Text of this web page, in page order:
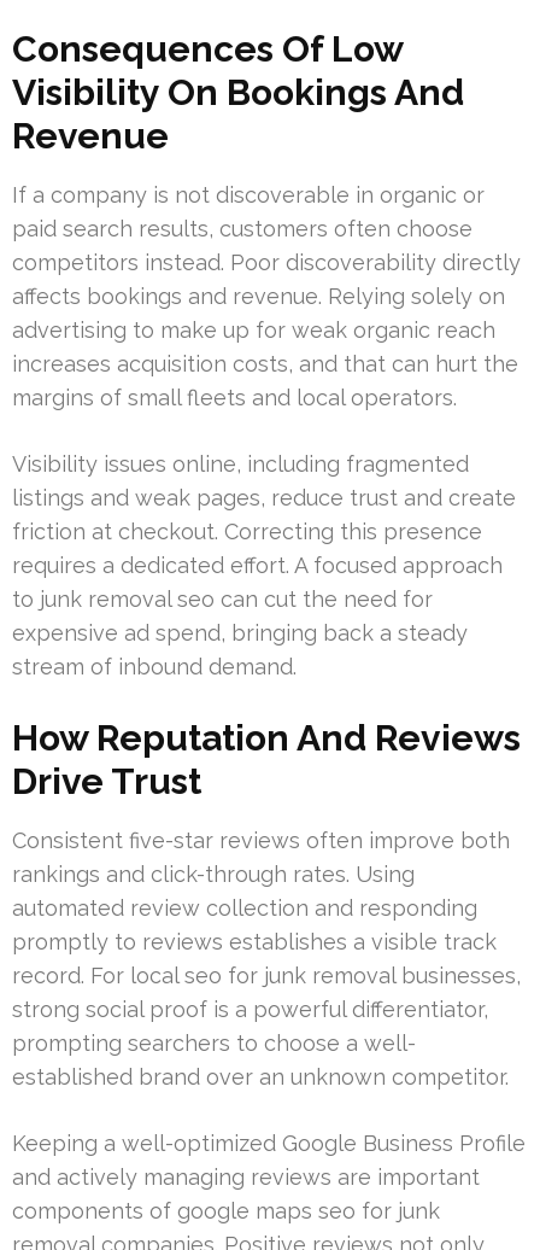
Consequences Of Low
Visibility On Bookings And
Revenue
If a company is not discoverable in organic or
paid search results, customers often choose
competitors instead. Poor discoverability directly
affects bookings and revenue. Relying solely on
advertising to make up for weak organic reach
increases acquisition costs, and that can hurt the
margins of small fleets and local operators.
Visibility issues online, including fragmented
listings and weak pages, reduce trust and create
friction at checkout. Correcting this presence
requires a dedicated effort. A focused approach
to junk removal seo can cut the need for
expensive ad spend, bringing back a steady
stream of inbound demand.
How Reputation And Reviews
Drive Trust
Consistent five-star reviews often improve both
rankings and click-through rates. Using
automated review collection and responding
promptly to reviews establishes a visible track
record. For local seo for junk removal businesses,
strong social proof is a powerful differentiator,
prompting searchers to choose a well-
established brand over an unknown competitor.
Keeping a well-optimized Google Business Profile
and actively managing reviews are important
components of google maps seo for junk
removal companies. Positive reviews not only